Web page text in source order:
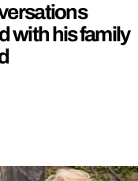
with his family